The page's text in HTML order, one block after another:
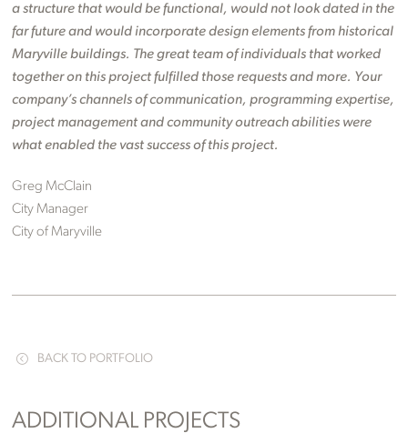
a structure that would be functional, would not look dated in the
far future and would incorporate design elements from historical
Maryville buildings. The great team of individuals that worked
together on this project fulfilled those requests and more. Your
company’s channels of communication, programming expertise,
project management and community outreach abilities were
what enabled the vast success of this project.
Greg McClain
City Manager
City of Maryville
BACK TO PORTFOLIO
ADDITIONAL PROJECTS